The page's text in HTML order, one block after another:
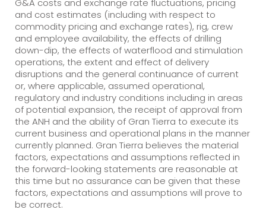
G&A costs and exchange rate fluctuations, pricing
and cost estimates (including with respect to
commodity pricing and exchange rates), rig, crew
and employee availability, the effects of drilling
down-dip, the effects of waterflood and stimulation
operations, the extent and effect of delivery
disruptions and the general continuance of current
or, where applicable, assumed operational,
regulatory and industry conditions including in areas
of potential expansion, the receipt of approval from
the ANH and the ability of Gran Tierra to execute its
current business and operational plans in the manner
currently planned. Gran Tierra believes the material
factors, expectations and assumptions reflected in
the forward-looking statements are reasonable at
this time but no assurance can be given that these
factors, expectations and assumptions will prove to
be correct.